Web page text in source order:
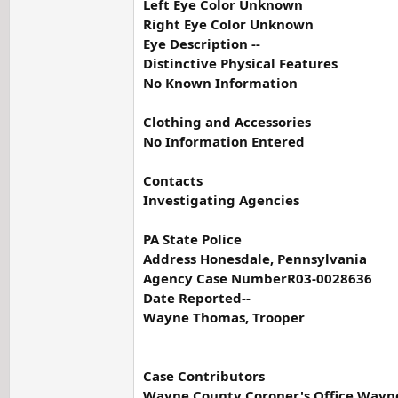
Left Eye Color Unknown
Right Eye Color Unknown
Eye Description --
Distinctive Physical Features
No Known Information
Clothing and Accessories
No Information Entered
Contacts
Investigating Agencies
PA State Police
Address Honesdale, Pennsylvania
Agency Case NumberR03-0028636
Date Reported--
Wayne Thomas, Trooper
Case Contributors